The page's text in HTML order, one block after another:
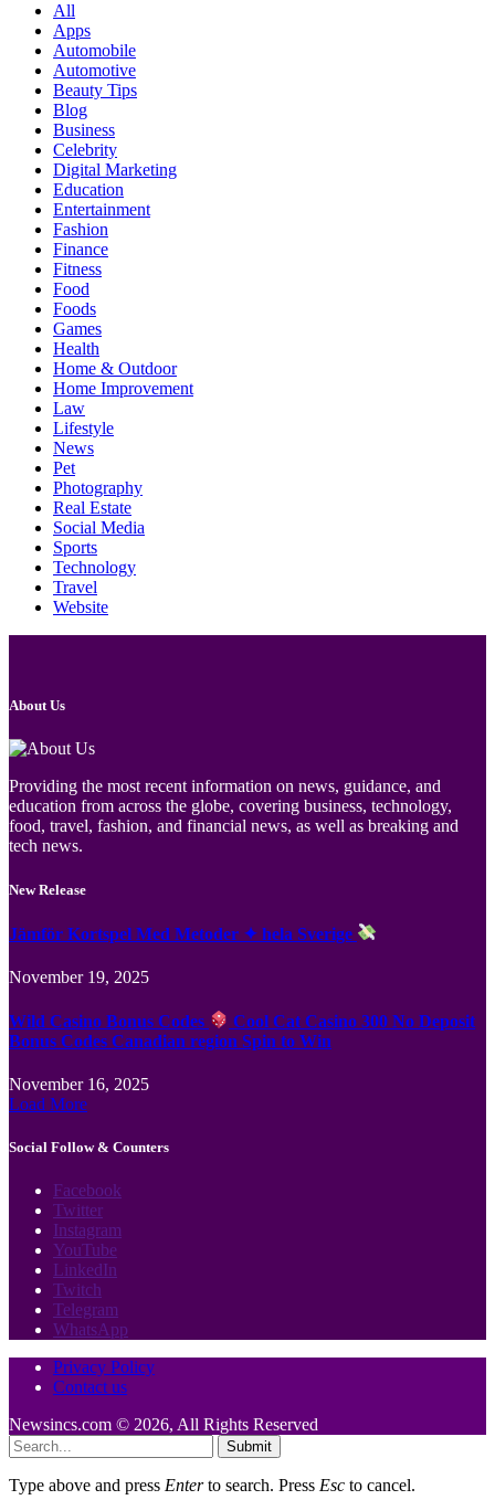
All
Apps
Automobile
Automotive
Beauty Tips
Blog
Business
Celebrity
Digital Marketing
Education
Entertainment
Fashion
Finance
Fitness
Food
Foods
Games
Health
Home & Outdoor
Home Improvement
Law
Lifestyle
News
Pet
Photography
Real Estate
Social Media
Sports
Technology
Travel
Website
About Us
Providing the most recent information on news, guidance, and
education from across the globe, covering business, technology,
food, travel, fashion, and financial news, as well as breaking and
tech news.
New Release
Jämför Kortspel Med Metoder ✦ hela Sverige
November 19, 2025
Wild Casino Bonus Codes
Cool Cat Casino 300 No Deposit
Bonus Codes Canadian region Spin to Win
November 16, 2025
Load More
Social Follow & Counters
Facebook
Twitter
Instagram
YouTube
LinkedIn
Twitch
Telegram
WhatsApp
Privacy Policy
Contact us
Newsincs.com © 2026, All Rights Reserved
Submit
Type above and press Enterto search. Press Esc to cancel.